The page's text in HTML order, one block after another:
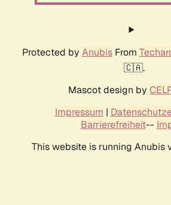
Protected by AnubisFrom
🇨🇦.
Mascot design by
Impressum |
Barrierefreiheit--
This website is running Anubis